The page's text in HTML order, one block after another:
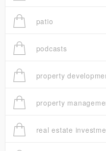
patio
podcasts
property
property
real estate